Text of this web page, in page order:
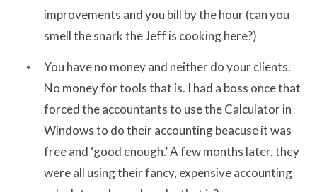
improvements and you bill by the hour (can you
smell the snark the Jeff is cooking here?)
You have no money and neither do your clients.
No money for tools that is. I had a boss once that
forced the accountants to use the Calculator in
Windows to do their accounting beacuse it was
free and ‘good enough.’ A few months later, they
were all using their fancy, expensive accounting